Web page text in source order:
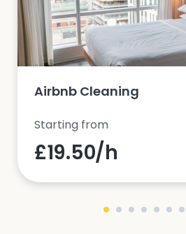
Airbnb Cleaning
Starting from
£19.50/h